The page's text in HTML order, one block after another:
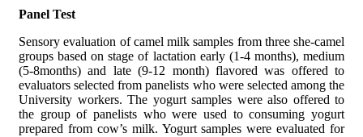
Panel Test
Sensory evaluation of camel milk samples from three she-camel
groups based on stage of lactation early (1-4 months), medium
(5-8months) and late (9-12 month) flavored was offered to
evaluators selected from panelists who were selected among the
University workers. The yogurt samples were also offered to
the group of panelists who were used to consuming yogurt
prepared from cow’s milk. Yogurt samples were evaluated for